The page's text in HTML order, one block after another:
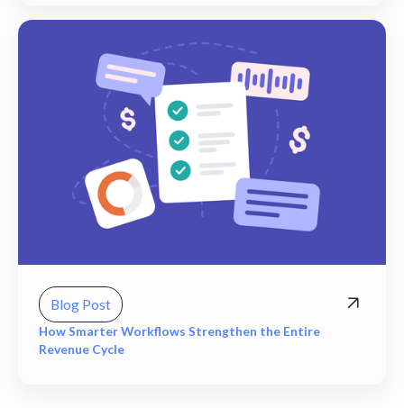
Blog Post
How Smarter Workflows Strengthen the Entire
Revenue Cycle